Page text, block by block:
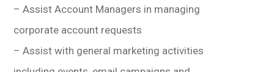
– Assist Account Managers in managing
corporate account requests
– Assist with general marketing activities